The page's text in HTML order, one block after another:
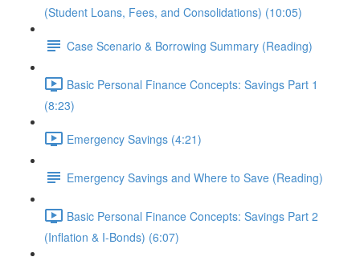
(Student Loans, Fees, and Consolidations) (10:05)
Case Scenario & Borrowing Summary (Reading)
Basic Personal Finance Concepts: Savings Part 1
(8:23)
Emergency Savings (4:21)
Emergency Savings and Where to Save (Reading)
Basic Personal Finance Concepts: Savings Part 2
(Inflation & I-Bonds) (6:07)